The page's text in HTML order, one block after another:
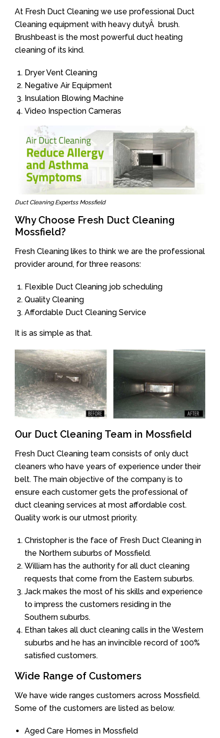
At Fresh Duct Cleaning we use professional Duct
Cleaning equipment with heavy dutyÂ brush.
Brushbeast is the most powerful duct heating
cleaning of its kind.
Dryer Vent Cleaning
Negative Air Equipment
Insulation Blowing Machine
Video Inspection Cameras
Duct Cleaning Expertss Mossfield
Why Choose Fresh Duct Cleaning
Mossfield?
Fresh Cleaning likes to think we are the professional
provider around, for three reasons:
Flexible Duct Cleaning job scheduling
Quality Cleaning
Affordable Duct Cleaning Service
It is as simple as that.
Our Duct Cleaning Team in Mossfield
Fresh Duct Cleaning team consists of only duct
cleaners who have years of experience under their
belt. The main objective of the company is to
ensure each customer gets the professional of
duct cleaning services at most affordable cost.
Quality work is our utmost priority.
Christopher is the face of Fresh Duct Cleaning in
the Northern suburbs of Mossfield.
William has the authority for all duct cleaning
requests that come from the Eastern suburbs.
Jack makes the most of his skills and experience
to impress the customers residing in the
Southern suburbs.
Ethan takes all duct cleaning calls in the Western
suburbs and he has an invincible record of 100%
satisfied customers.
Wide Range of Customers
We have wide ranges customers across Mossfield.
Some of the customers are listed as below.
Aged Care Homes in Mossfield